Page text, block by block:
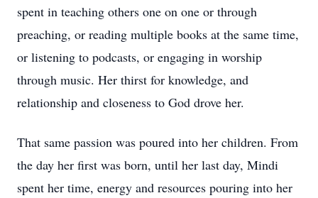
spent in teaching others one on one or through
preaching, or reading multiple books at the same time,
or listening to podcasts, or engaging in worship
through music. Her thirst for knowledge, and
relationship and closeness to God drove her.
That same passion was poured into her children. From
the day her first was born, until her last day, Mindi
spent her time, energy and resources pouring into her